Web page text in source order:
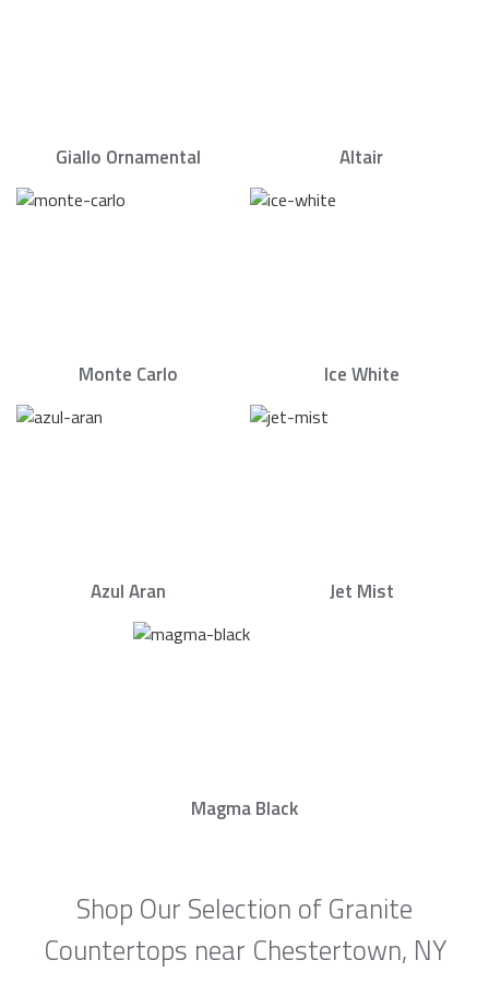
Giallo Ornamental Altair
Monte Carlo Ice White
Azul Aran Jet Mist
Magma Black
Shop Our Selection of Granite
Countertops near Chestertown, NY